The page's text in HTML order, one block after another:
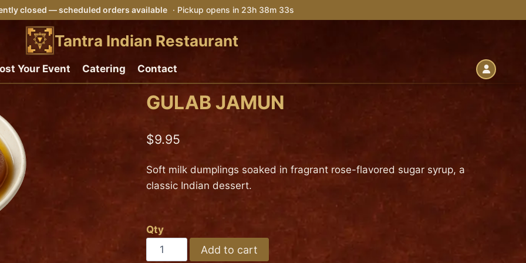
closed — scheduled orders available · Pickup opens in 23h 38m 32s
Tantra Indian Restaurant
Your Event Catering Contact
GULAB JAMUN
$9.95
Soft milk dumplings soaked in fragrant rose-flavored sugar syrup, a
classic Indian dessert.
Qty
GULAB
JAMUN
Add to cart